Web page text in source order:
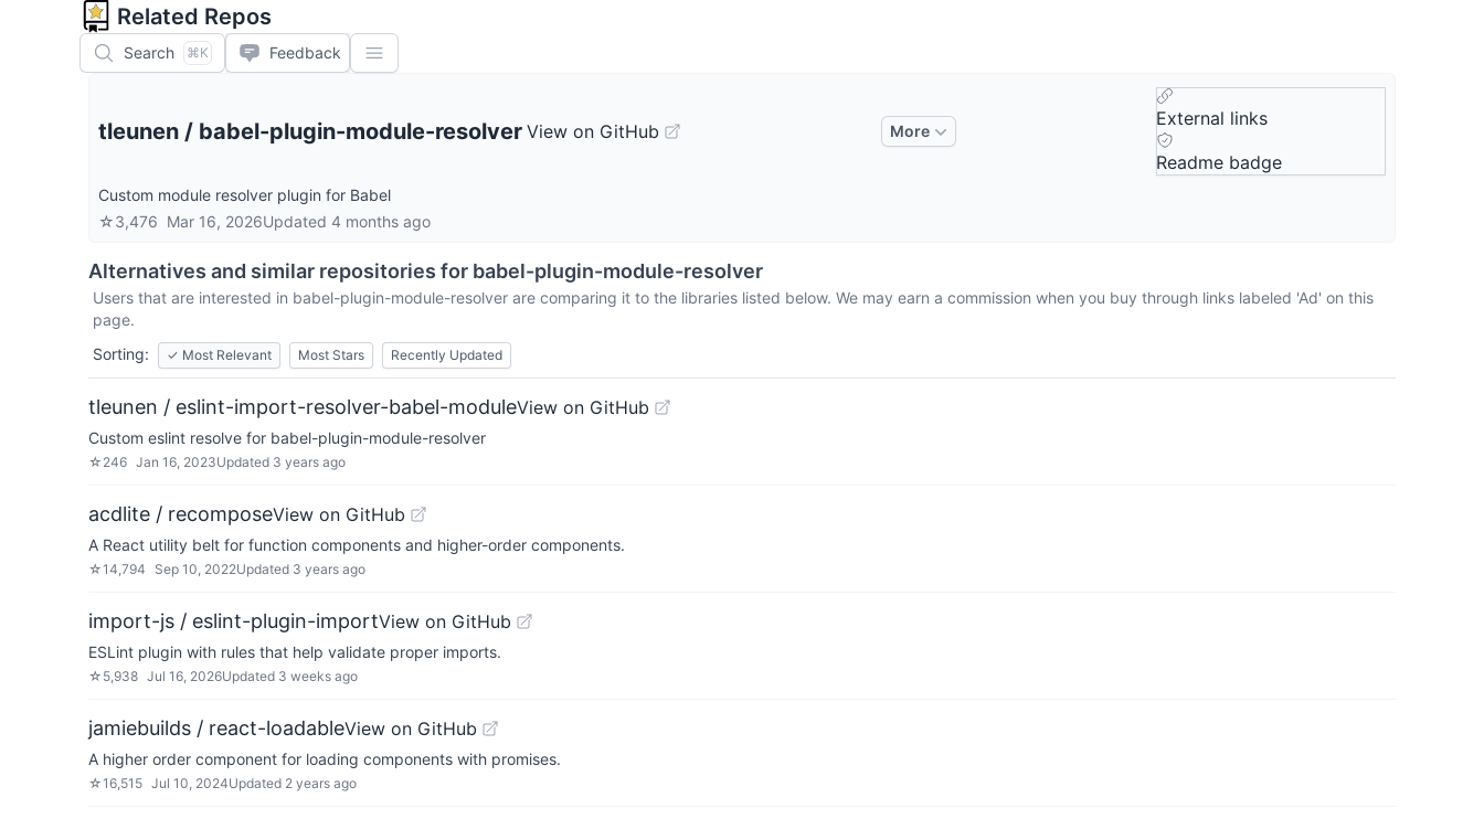
Related Repos
Search ⌘K Feedback
tleunen / babel-plugin-module-resolver View on GitHub More
External links
Readme badge
Custom module resolver plugin for Babel
☆3,476 Mar 16, 2026Updated 4 months ago
Alternatives and similar repositories for babel-plugin-module-resolver
Users that are interested in babel-plugin-module-resolver are comparing it to the libraries listed below. We may earn a commission when you buy through links labeled 'Ad' on this
page.
Sorting:
✓ Most Relevant Most Stars Recently Updated
tleunen / eslint-import-resolver-babel-moduleView on GitHub
Custom eslint resolve for babel-plugin-module-resolver
☆ 246 Jan 16, 2023Updated 3 years ago
acdlite / recomposeView on GitHub
A React utility belt for function components and higher-order components.
☆14,794 Sep 10, 2022Updated 3 years ago
import-js / eslint-plugin-importView on GitHub
ESLint plugin with rules that help validate proper imports.
☆ 5,938 Jul 16, 2026Updated 3 weeks ago
jamiebuilds / react-loadableView on GitHub
A higher order component for loading components with promises.
☆16,515 Jul 10, 2024Updated 2 years ago